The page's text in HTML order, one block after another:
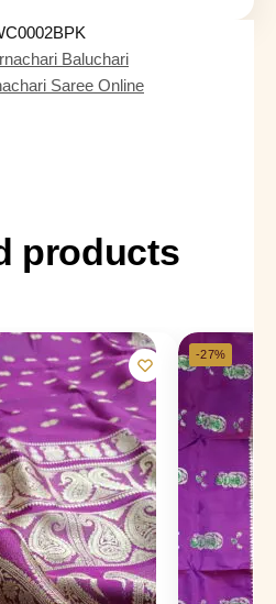
Baluchari
Saree Online
products
-27%